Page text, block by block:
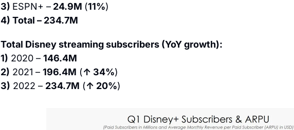
3) ESPN+ – 24.9M (11%)
4) Total – 234.7M
Total Disney streaming subscribers (YoY growth):
1) 2020 – 146.4M
2) 2021 – 196.4M (↑ 34%)
3) 2022 – 234.7M (↑ 20%)